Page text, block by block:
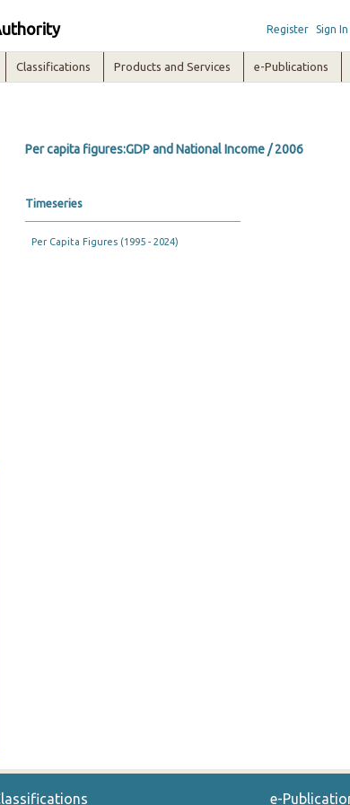
Register Sign In
Classifications Products and Services e-Publications
Per capita figures:GDP and National Income / 2006
Timeseries
Per Capita Figures (1995 - 2024)
e-